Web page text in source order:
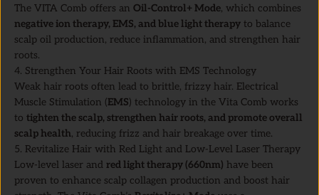
The VITA Comb offers an Oil-Control+ Mode, which combines
negative ion therapy, EMS, and blue light therapy to balance
scalp oil production, reduce inflammation, and strengthen hair
roots.
4. Strengthen Your Hair Roots with EMS Technology
Weak hair roots often lead to brittle, frizzy hair. Electrical
Muscle Stimulation (EMS) technology in the Vita Comb works
to tighten the scalp, strengthen hair roots, and promote overall
scalp health, reducing frizz and hair breakage over time.
5. Revitalize Hair with Red Light and Low-Level Laser Therapy
Low-level laser and red light therapy (660nm) have been
proven to enhance scalp collagen production and boost hair